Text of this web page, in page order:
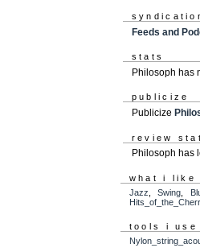
Feeds and
stats
Philosoph has
publicize
Publicize
review
Philosoph has
what i like
Jazz ,Swing
tools i use